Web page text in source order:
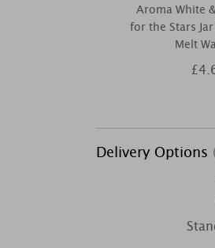
Aroma White
for the Stars
Melt
Delivery Options